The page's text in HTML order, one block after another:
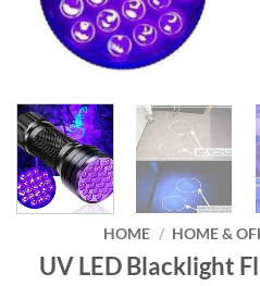
HOME / HOME &
UV LED Blacklight